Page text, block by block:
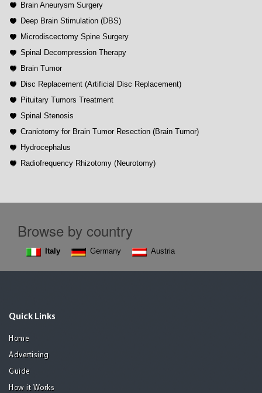
Brain Aneurysm Surgery
Deep Brain Stimulation (DBS)
Microdiscectomy Spine Surgery
Spinal Decompression Therapy
Brain Tumor
Disc Replacement (Artificial Disc Replacement)
Pituitary Tumors Treatment
Spinal Stenosis
Craniotomy for Brain Tumor Resection (Brain Tumor)
Hydrocephalus
Radiofrequency Rhizotomy (Neurotomy)
Browse by country
Italy Germany Austria
Quick Links
Home
Advertising
Guide
How it Works